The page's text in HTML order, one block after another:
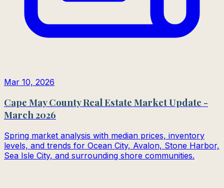
Mar 10, 2026
Cape May County Real Estate Market Update -
March 2026
Spring market analysis with median prices, inventory
levels, and trends for Ocean City, Avalon, Stone Harbor,
Sea Isle City, and surrounding shore communities.